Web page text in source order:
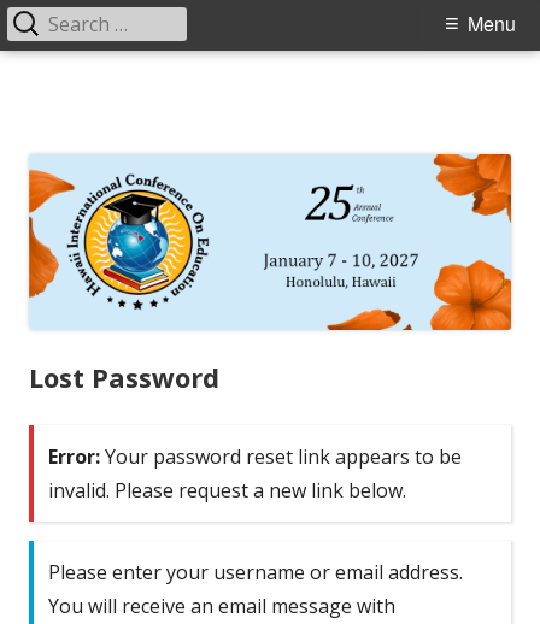
Primary
Menu
Search
for:
Lost Password
Error:Your password reset link appears to be
invalid. Please request a new link below.
Please enter your username or email address.
You will receive an email message with